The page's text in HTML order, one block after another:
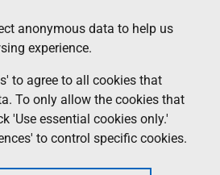
anonymous data to help us
experience.
to agree to all cookies that
To only allow the cookies that
'Use essential cookies only.'
to control specific cookies.